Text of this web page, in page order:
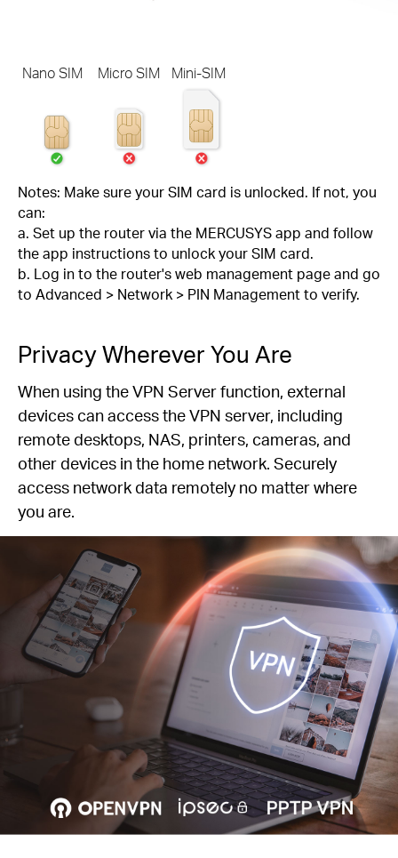
Nano SIM Micro SIM Mini-SIM
Notes: Make sure your SIM card is unlocked. If not, you
can:
a. Set up the router via the MERCUSYS app and follow
the app instructions to unlock your SIM card.
b. Log in to the router's web management page and go
to Advanced > Network > PIN Management to verify.
Privacy Wherever You Are
When using the VPN Server function, external
devices can access the VPN server, including
remote desktops, NAS, printers, cameras, and
other devices in the home network. Securely
access network data remotely no matter where
you are.